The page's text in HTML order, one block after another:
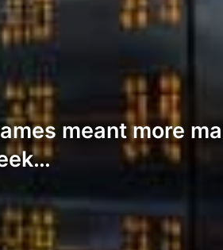
meant more